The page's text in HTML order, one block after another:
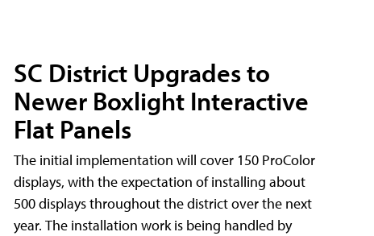
SC District Upgrades to
Newer Boxlight Interactive
Flat Panels
The initial implementation will cover 150 ProColor
displays, with the expectation of installing about
500 displays throughout the district over the next
year. The installation work is being handled by